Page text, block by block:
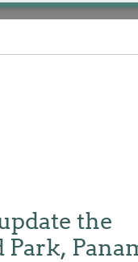
the